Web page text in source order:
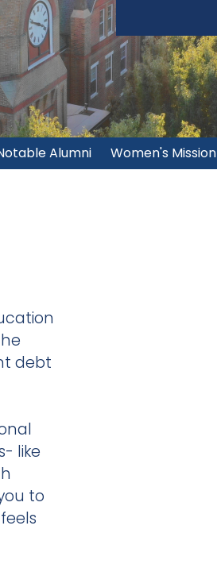
Alumni Women's Mission
debt
like
to